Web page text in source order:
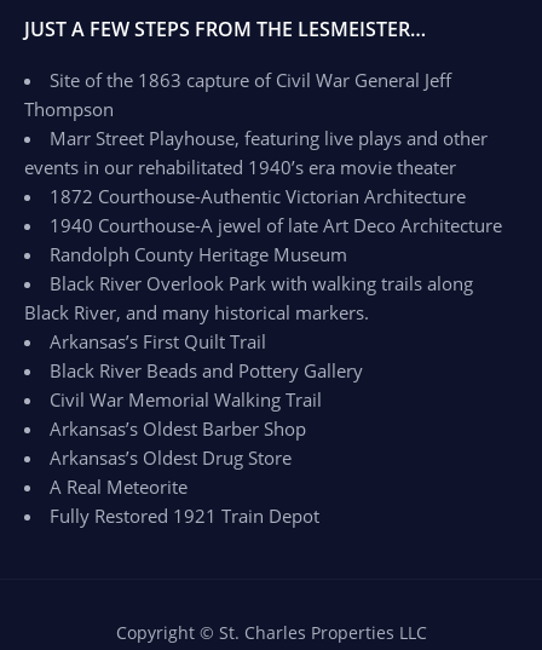
JUST A FEW STEPS FROM THE LESMEISTER…
Site of the 1863 capture of Civil War General Jeff
Thompson
Marr Street Playhouse, featuring live plays and other
events in our rehabilitated 1940’s era movie theater
1872 Courthouse-Authentic Victorian Architecture
1940 Courthouse-A jewel of late Art Deco Architecture
Randolph County Heritage Museum
Black River Overlook Park with walking trails along
Black River, and many historical markers.
Arkansas’s First Quilt Trail
Black River Beads and Pottery Gallery
Civil War Memorial Walking Trail
Arkansas’s Oldest Barber Shop
Arkansas’s Oldest Drug Store
A Real Meteorite
Fully Restored 1921 Train Depot
Copyright © St. Charles Properties LLC